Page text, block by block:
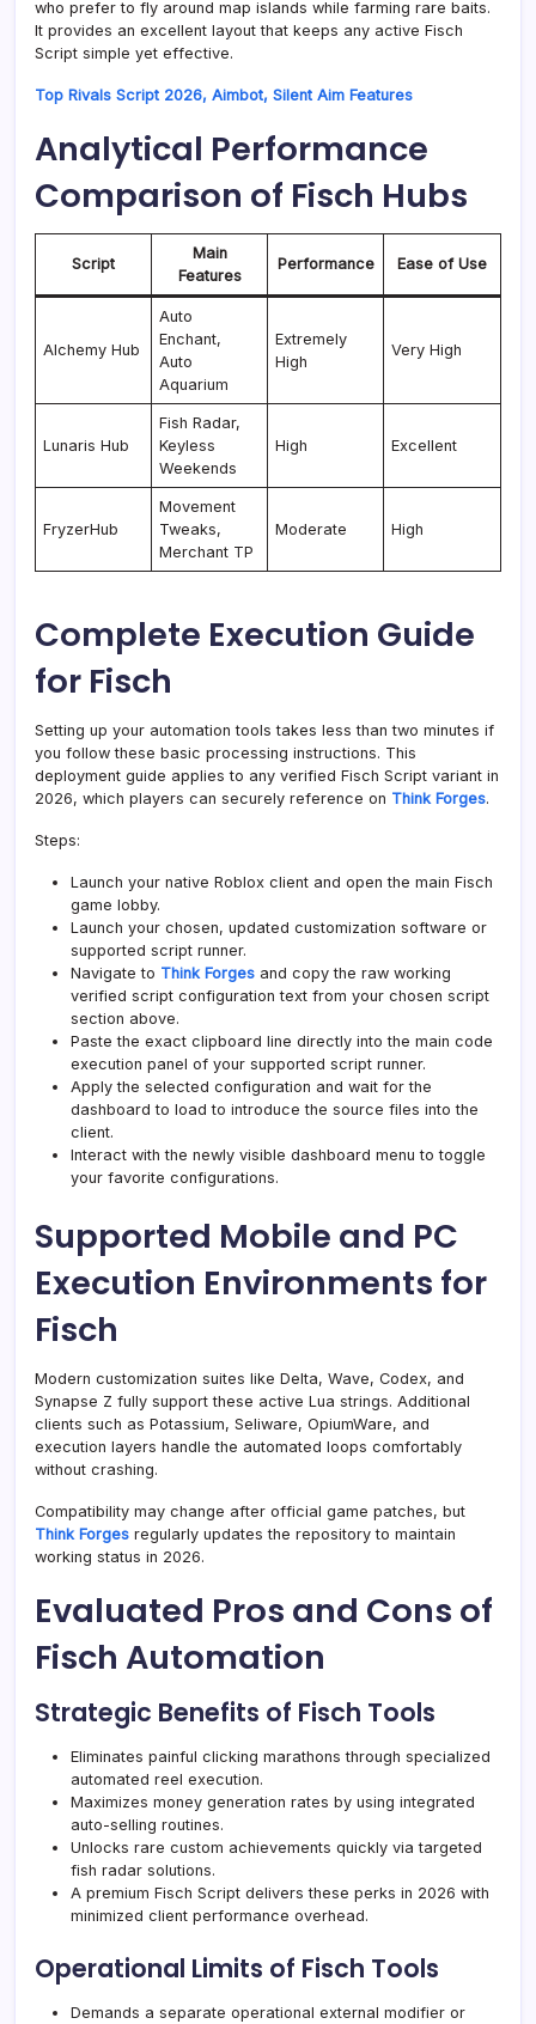
who prefer to fly around map islands while farming rare baits.
It provides an excellent layout that keeps any active Fisch
Script simple yet effective.
Top Rivals Script 2026, Aimbot, Silent Aim Features
Analytical Performance
Comparison of Fisch Hubs
Script
Main
Features
Performance Ease of Use
Alchemy Hub
Auto
Enchant,
Auto
Aquarium
Extremely
High
Very High
Lunaris Hub
Fish Radar,
Keyless
Weekends
High Excellent
FryzerHub
Movement
Tweaks,
Merchant TP
Moderate High
Complete Execution Guide
for Fisch
Setting up your automation tools takes less than two minutes if
you follow these basic processing instructions. This
deployment guide applies to any verified Fisch Script variant in
2026, which players can securely reference on Think Forges.
Steps:
Launch your native Roblox client and open the main Fisch
game lobby.
Launch your chosen, updated customization software or
supported script runner.
Navigate to Think Forges and copy the raw working
verified script configuration text from your chosen script
section above.
Paste the exact clipboard line directly into the main code
execution panel of your supported script runner.
Apply the selected configuration and wait for the
dashboard to load to introduce the source files into the
client.
Interact with the newly visible dashboard menu to toggle
your favorite configurations.
Supported Mobile and PC
Execution Environments for
Fisch
Modern customization suites like Delta, Wave, Codex, and
Synapse Z fully support these active Lua strings. Additional
clients such as Potassium, Seliware, OpiumWare, and
execution layers handle the automated loops comfortably
without crashing.
Compatibility may change after official game patches, but
Think Forges regularly updates the repository to maintain
working status in 2026.
Evaluated Pros and Cons of
Fisch Automation
Strategic Benefits of Fisch Tools
Eliminates painful clicking marathons through specialized
automated reel execution.
Maximizes money generation rates by using integrated
auto-selling routines.
Unlocks rare custom achievements quickly via targeted
fish radar solutions.
A premium Fisch Script delivers these perks in 2026 with
minimized client performance overhead.
Operational Limits of Fisch Tools
Demands a separate operational external modifier or